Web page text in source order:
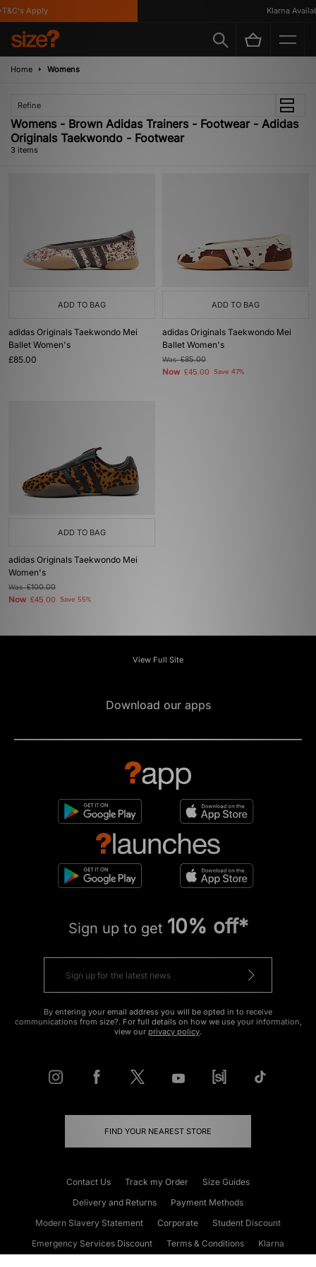
Apply Klarna
Home Womens
Refine
Womens - Brown Adidas Trainers - Footwear - Adidas
Originals Taekwondo - Footwear
3 items
ADD TO BAG
adidas Originals Taekwondo Mei
Ballet Women's
£85.00
ADD TO BAG
adidas Originals Taekwondo Mei
Ballet Women's
Was£85.00
Now £45.00 Save 47%
ADD TO BAG
adidas Originals Taekwondo Mei
Women's
Was£100.00
Now £45.00 Save 55%
View Full Site
Download our apps
Sign up to get 10% off*
By entering your email address you will be opted in to receive
communications from size?. For full details on how we use your information,
view our privacy policy.
FIND YOUR NEAREST STORE
Contact Us Track my Order
Size Guides
Delivery and Returns
Payment Methods
Modern Slavery Statement
Corporate
Student Discount
Emergency Services Discount
Terms & Conditions
Klarna